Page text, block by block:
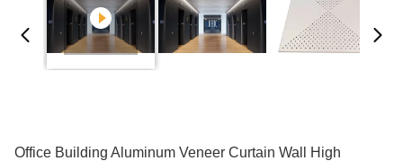
Office Building Aluminum Veneer Curtain Wall High